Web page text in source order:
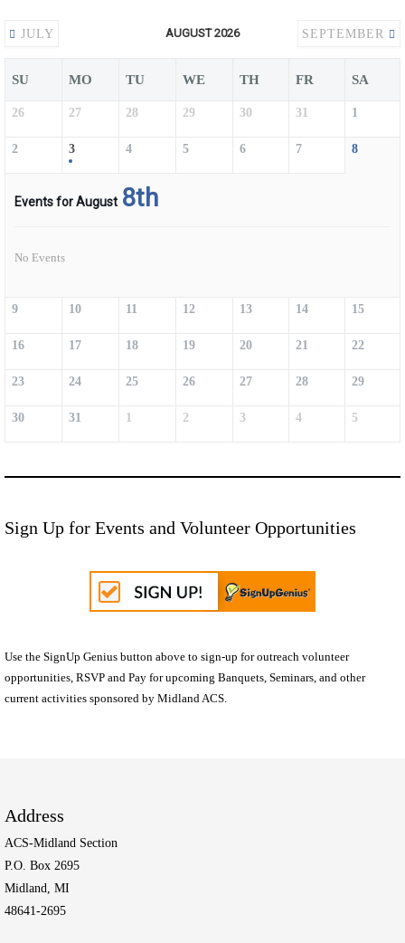
JULY AUGUST 2026 SEPTEMBER
SU MO TU WE TH FR SA
26 27 28 29 30 31 1
2 3 4 5 6 7 8
Events for August 8th
No Events
9 10 11 12 13 14 15
16 17 18 19 20 21 22
23 24 25 26 27 28 29
30 31 1 2 3 4 5
Sign Up for Events and Volunteer Opportunities
Use the SignUp Genius button above to sign-up for outreach volunteer
opportunities, RSVP and Pay for upcoming Banquets, Seminars, and other
current activities sponsored by Midland ACS.
Address
ACS-Midland Section
P.O. Box 2695
Midland, MI
48641-2695